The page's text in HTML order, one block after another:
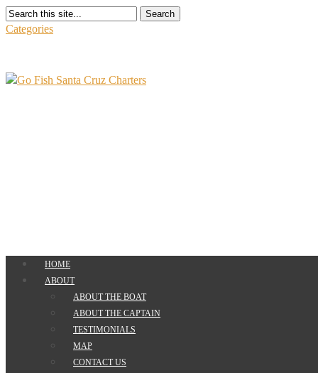
Search
Categories
HOME
ABOUT
ABOUT THE BOAT
ABOUT THE CAPTAIN
TESTIMONIALS
MAP
CONTACT US